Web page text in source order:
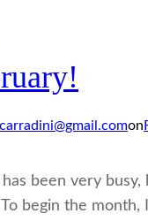
on
been very
begin the